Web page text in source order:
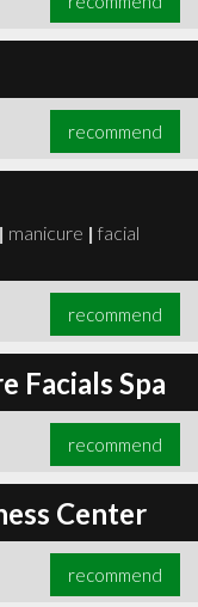
recommend
| manicure | facial
recommend
Facials Spa
recommend
Center
recommend